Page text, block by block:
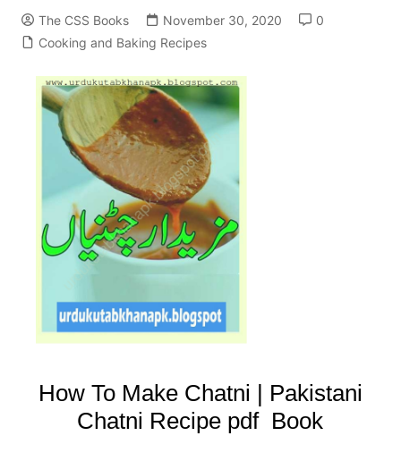
The CSS Books November 30, 2020
0
Cooking and Baking Recipes
How To Make Chatni | Pakistani
Chatni Recipe pdf Book